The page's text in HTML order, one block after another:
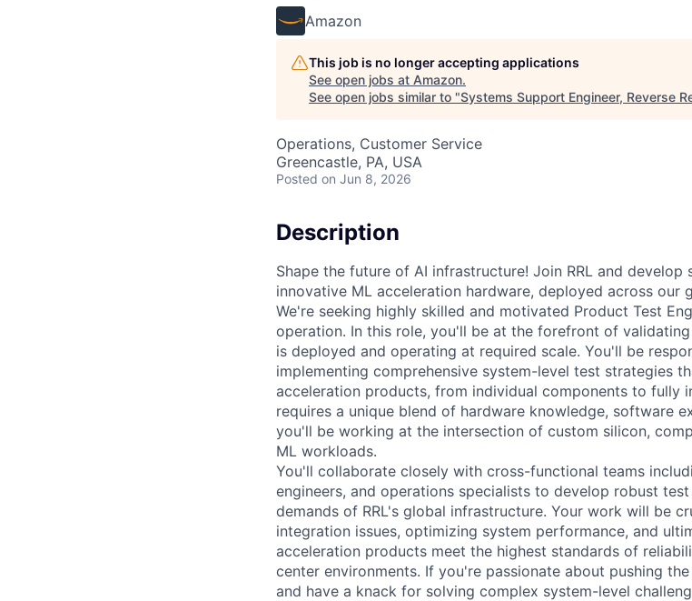
Amazon
This job is no longer accepting applications
See open jobs at Amazon.
See open jobs similar to "Systems Support Engineer, Reverse
Operations, Customer Service
Greencastle, PA, USA
Posted on Jun 8, 2026
Description
Shape the future of AI infrastructure! Join RRL and
innovative ML acceleration hardware, deployed across our
We're seeking highly skilled and motivated Product Test
operation. In this role, you'll be at the forefront of
is deployed and operating at required scale. You'll be
implementing comprehensive system-level test strategies
acceleration products, from individual components to fully
requires a unique blend of hardware knowledge, software
you'll be working at the intersection of custom silicon,
ML workloads.
You'll collaborate closely with cross-functional teams
engineers, and operations specialists to develop robust
demands of RRL's global infrastructure. Your work will be
integration issues, optimizing system performance, and
acceleration products meet the highest standards of
center environments. If you're passionate about pushing
and have a knack for solving complex system-level